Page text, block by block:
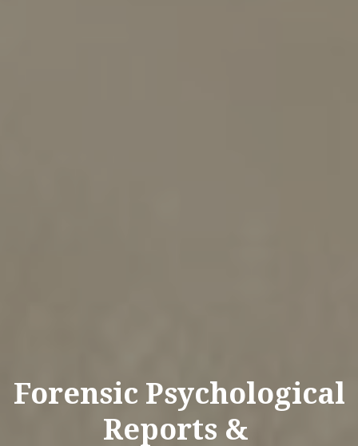
Forensic Psychological
Reports &